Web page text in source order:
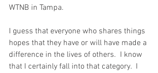
WTNB in Tampa.
I guess that everyone who shares things
hopes that they have or will have made a
difference in the lives of others.  I know
that I certainly fall into that category.  I